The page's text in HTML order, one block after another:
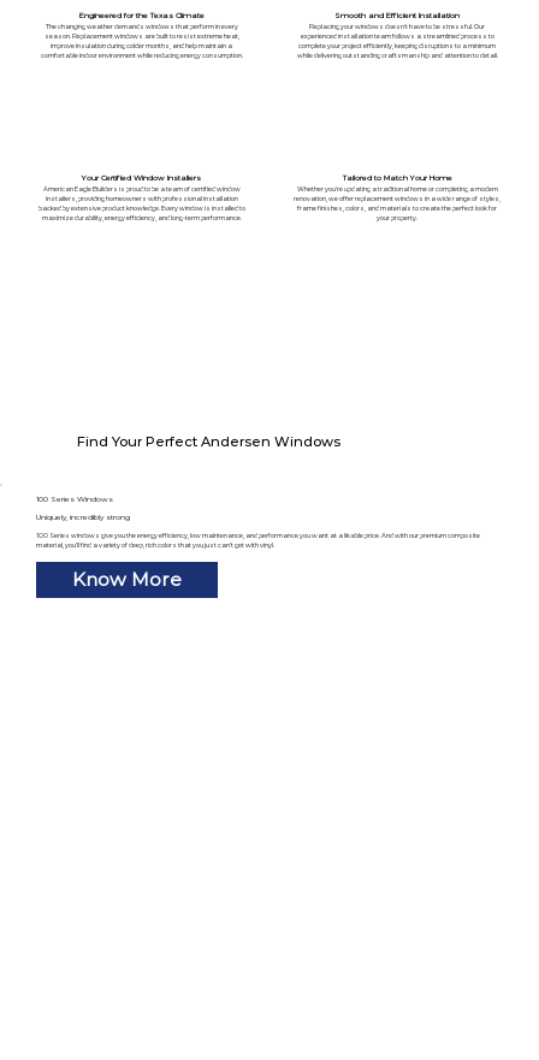
Engineered for the Texas Climate
The changing weather demands windows that perform in every
season. Replacement windows are built to resist extreme heat,
improve insulation during colder months, and help maintain a
comfortable indoor environment while reducing energy consumption.
Smooth and Efficient Installation
Replacing your windows doesn't have to be stressful. Our
experienced installation team follows a streamlined process to
complete your project efficiently, keeping disruptions to a minimum
while delivering outstanding craftsmanship and attention to detail.
Your Certified Window Installers
American Eagle Builders is proud to be a team of certified window
installers, providing homeowners with professional installation
backed by extensive product knowledge. Every window is installed to
maximize durability, energy efficiency, and long-term performance.
Tailored to Match Your Home
Whether you're updating a traditional home or completing a modern
renovation, we offer replacement windows in a wide range of styles,
frame finishes, colors, and materials to create the perfect look for
your property.
Find Your Perfect Andersen Windows
100 Series Windows
Uniquely, incredibly strong
100 Series windows give you the energy efficiency, low maintenance, and performance you want at a likable price. And with our premium composite
material, you’ll find a variety of deep, rich colors that you just can’t get with vinyl.
Know More